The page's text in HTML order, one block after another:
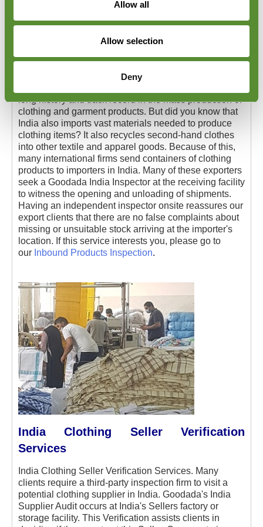
Allow all
Allow selection
Deny
Apparel Unpacking Inspections in India
long history and track record in the mass production of
clothing and garment products. But did you know that
India also imports vast materials needed to produce
clothing items? It also recycles second-hand clothes
into other textile and apparel goods. Because of this,
many international firms send containers of clothing
products to importers in India. Many of these exporters
seek a Goodada India Inspector at the receiving facility
to witness the opening and unloading of shipments.
Having an independent inspector onsite reassures our
export clients that there are no false complaints about
missing or unsuitable stock arriving at the importer's
location. If this service interests you, please go to
our Inbound Products Inspection.
India Clothing Seller Verification
Services
India Clothing Seller Verification Services. Many
clients require a third-party inspection firm to visit a
potential clothing supplier in India. Goodada's India
Supplier Audit occurs at India's Sellers factory or
storage facility. This Verification assists clients in